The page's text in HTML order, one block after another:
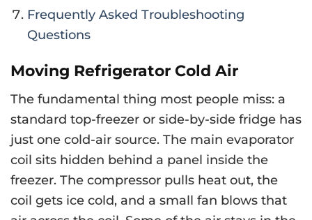
Frequently Asked Troubleshooting
Questions
Moving Refrigerator Cold Air
The fundamental thing most people miss: a
standard top-freezer or side-by-side fridge has
just one cold-air source. The main evaporator
coil sits hidden behind a panel inside the
freezer. The compressor pulls heat out, the
coil gets ice cold, and a small fan blows that